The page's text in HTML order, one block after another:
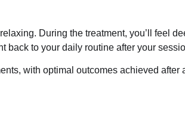
During the treatment, you’ll feel
back to your daily routine after your
with optimal outcomes achieved after